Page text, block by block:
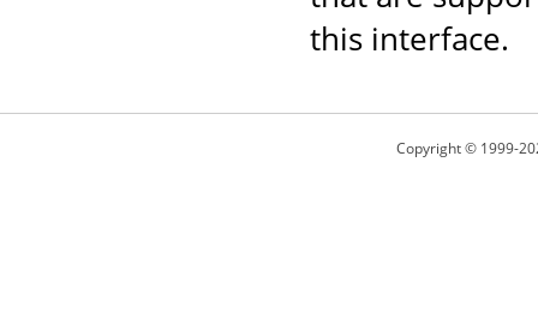
this interface.
Copyright © 1999-